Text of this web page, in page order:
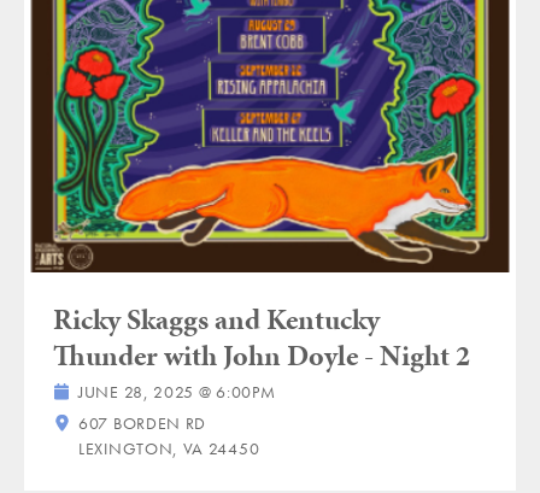
Ricky Skaggs and Kentucky
Thunder with John Doyle - Night 2
JUNE 28, 2025 @ 6:00PM
607 BORDEN RD
LEXINGTON, VA 24450